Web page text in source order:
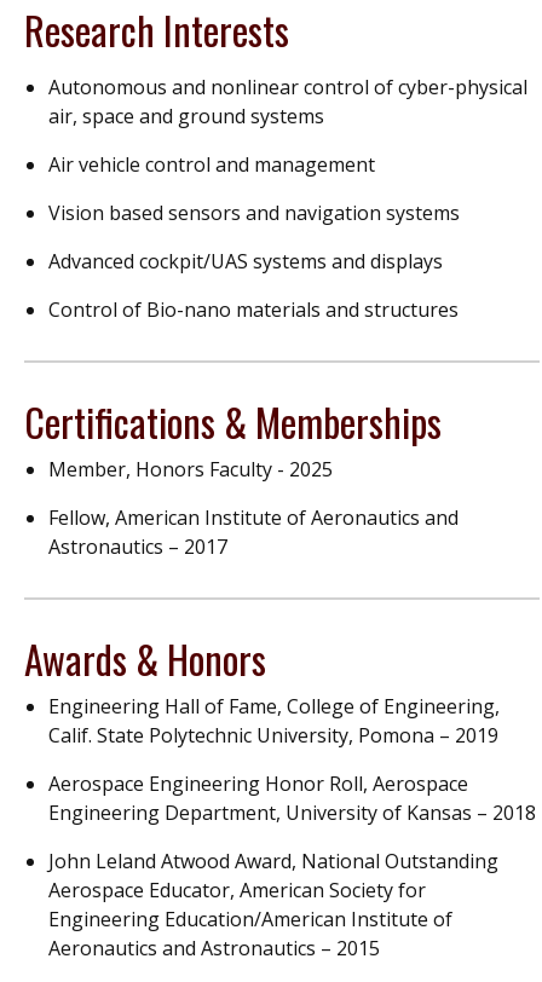
Research Interests
Autonomous and nonlinear control of cyber-physical
air, space and ground systems
Air vehicle control and management
Vision based sensors and navigation systems
Advanced cockpit/UAS systems and displays
Control of Bio-nano materials and structures
Certifications & Memberships
Member, Honors Faculty - 2025
Fellow, American Institute of Aeronautics and
Astronautics – 2017
Awards & Honors
Engineering Hall of Fame, College of Engineering,
Calif. State Polytechnic University, Pomona – 2019
Aerospace Engineering Honor Roll, Aerospace
Engineering Department, University of Kansas – 2018
John Leland Atwood Award, National Outstanding
Aerospace Educator, American Society for
Engineering Education/American Institute of
Aeronautics and Astronautics – 2015